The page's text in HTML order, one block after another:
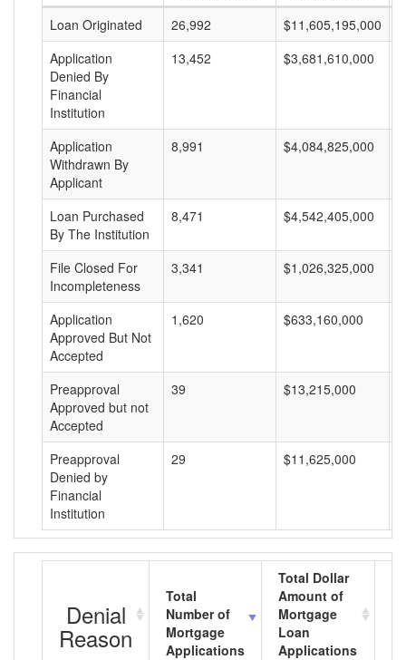
Loan Originated
26,992 $11,605,195,000
Application
Denied By
Financial
Institution
13,452 $3,681,610,000
Application
Withdrawn By
Applicant
8,991 $4,084,825,000
Loan Purchased
By The Institution
8,471 $4,542,405,000
File Closed For
Incompleteness
3,341 $1,026,325,000
Application
Approved But Not
Accepted
1,620 $633,160,000
Preapproval
Approved but not
Accepted
39 $13,215,000
Preapproval
Denied by
Financial
Institution
29 $11,625,000
Denial
Reason
Total
Number of
Mortgage
Applications
Total Dollar
Amount of
Mortgage
Loan
Applications